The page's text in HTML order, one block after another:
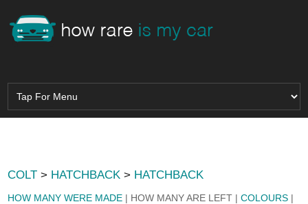
COLT > HATCHBACK > HATCHBACK
HOW MANY WERE MADE | HOW MANY ARE LEFT |COLOURS |